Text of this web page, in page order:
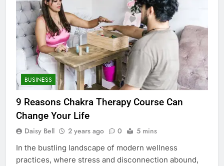
BUSINESS
9 Reasons Chakra Therapy Course Can
Change Your Life
Daisy Bell 2 years ago 0 5 mins
In the bustling landscape of modern wellness
practices, where stress and disconnection abound,